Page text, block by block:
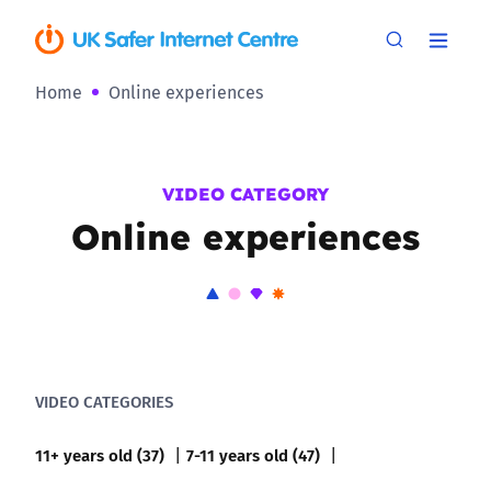
Home Online experiences
VIDEO CATEGORY
Online experiences
VIDEO CATEGORIES
11+ years old (37)
7-11 years old (47)